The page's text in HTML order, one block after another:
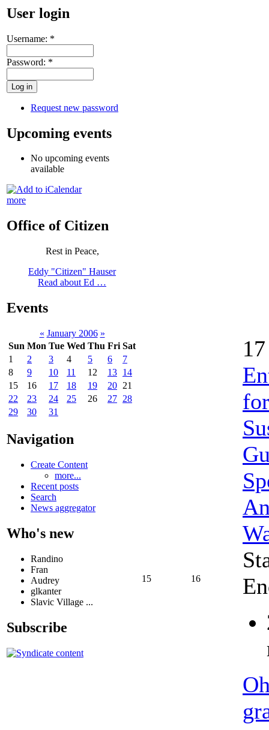
User login
Username: *
Password: *
Request new password
Upcoming events
No upcoming events
available
more
Office of Citizen
Rest in Peace,
Eddy "Citizen" Hauser
Read about Ed …
Events
« January 2006 »
Sun Mon Tue Wed Thu Fri Sat
1
2 3 4 5 6
7
8
9 10 11 12 13 14
15
16 17 18 19 20 21
22
23 24 25 26 27 28
29
30 31
Navigation
Create Content
more...
Recent posts
Search
News aggregator
Who's new
Randino
Fran
Audrey
glkanter
Slavic Village ...
Subscribe
15 16
17
for